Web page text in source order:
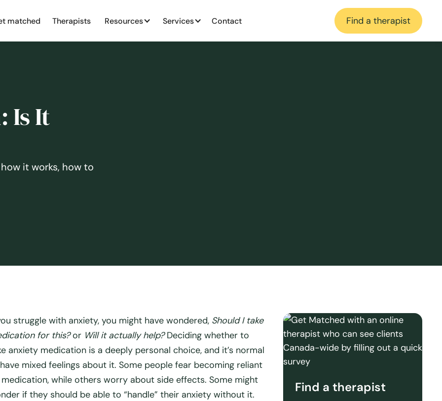
matched Therapists Resources Services Contact Find a therapist
Is It
it works, how to
struggle with anxiety, you might have wondered, Should I take
for this?or Will it actually help?Deciding whether to
anxiety medication is a deeply personal choice, and it’s normal
mixed feelings about it. Some people fear becoming reliant
while others worry about side effects. Some might
if they should be able to “handle” their anxiety without it.
Find a therapist